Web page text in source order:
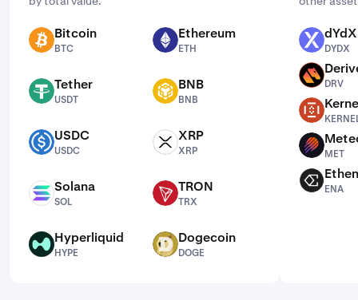
BTC Bitcoin
BTC
ETH Ethereum
ETH
USDT Tether
USDT
BNB BNB
BNB
USDC USDC
USDC
XRP XRP
XRP
SOL Solana
SOL
TRX TRON
TRX
HYPE Hyperliquid
HYPE
DOGE Dogecoin
DOGE
DYDX dYdX
DYDX
DRV
DRV
KERNEL
MET
MET
ENA
ENA